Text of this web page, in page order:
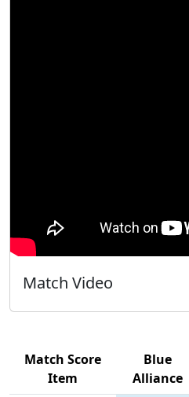
Match Video
Match Score
Item
Blue
Alliance